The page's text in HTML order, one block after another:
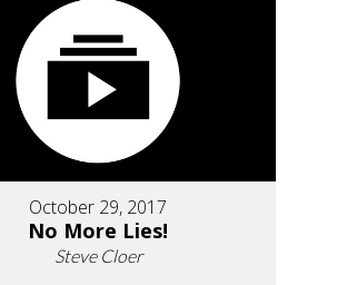
October 29, 2017
No More Lies!
Steve Cloer